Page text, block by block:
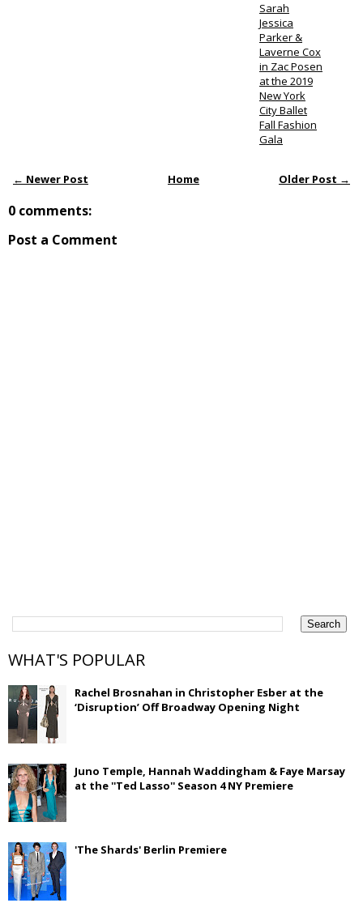
Sarah
Jessica
Parker &
Laverne Cox
in Zac Posen
at the 2019
New York
City Ballet
Fall Fashion
Gala
← Newer Post Older Post →
Home
0 comments:
Post a Comment
WHAT'S POPULAR
Rachel Brosnahan in Christopher Esber at the
‘Disruption’ Off Broadway Opening Night
Juno Temple, Hannah Waddingham & Faye Marsay
at the ''Ted Lasso'' Season 4 NY Premiere
'The Shards' Berlin Premiere